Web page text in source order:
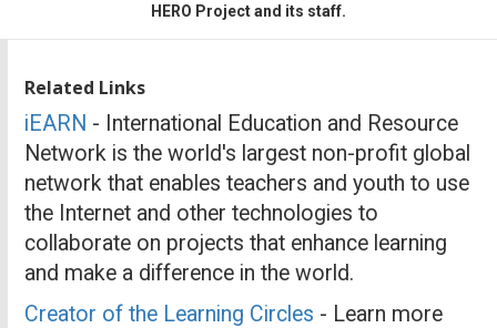
HERO Project and its staff.
Related Links
iEARN - International Education and Resource
Network is the world's largest non-profit global
network that enables teachers and youth to use
the Internet and other technologies to
collaborate on projects that enhance learning
and make a difference in the world.
Creator of the Learning Circles - Learn more